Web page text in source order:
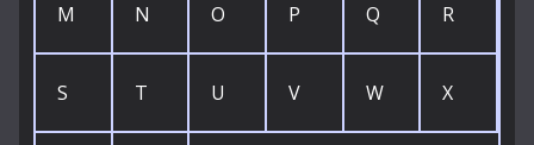
M N O P Q R
S T U V W X